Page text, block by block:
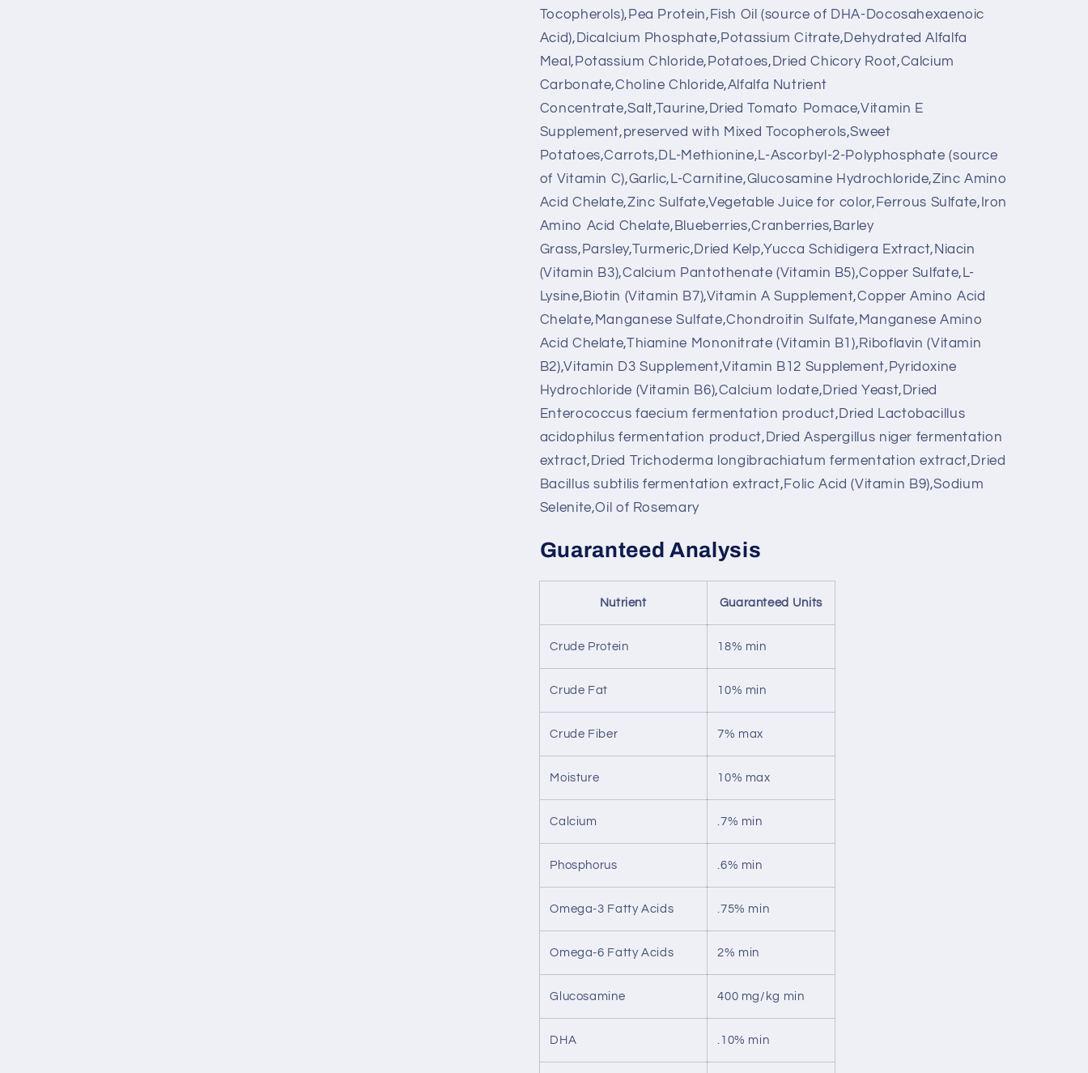
Tocopherols),Pea Protein,Fish Oil (source of DHA-Docosahexaenoic
Acid),Dicalcium Phosphate,Potassium Citrate,Dehydrated Alfalfa
Meal,Potassium Chloride,Potatoes,Dried Chicory Root,Calcium
Carbonate,Choline Chloride,Alfalfa Nutrient
Concentrate,Salt,Taurine,Dried Tomato Pomace,Vitamin E
Supplement,preserved with Mixed Tocopherols,Sweet
Potatoes,Carrots,DL-Methionine,L-Ascorbyl-2-Polyphosphate (source
of Vitamin C),Garlic,L-Carnitine,Glucosamine Hydrochloride,Zinc Amino
Acid Chelate,Zinc Sulfate,Vegetable Juice for color,Ferrous Sulfate,Iron
Amino Acid Chelate,Blueberries,Cranberries,Barley
Grass,Parsley,Turmeric,Dried Kelp,Yucca Schidigera Extract,Niacin
(Vitamin B3),Calcium Pantothenate (Vitamin B5),Copper Sulfate,L-
Lysine,Biotin (Vitamin B7),Vitamin A Supplement,Copper Amino Acid
Chelate,Manganese Sulfate,Chondroitin Sulfate,Manganese Amino
Acid Chelate,Thiamine Mononitrate (Vitamin B1),Riboflavin (Vitamin
B2),Vitamin D3 Supplement,Vitamin B12 Supplement,Pyridoxine
Hydrochloride (Vitamin B6),Calcium Iodate,Dried Yeast,Dried
Enterococcus faecium fermentation product,Dried Lactobacillus
acidophilus fermentation product,Dried Aspergillus niger fermentation
extract,Dried Trichoderma longibrachiatum fermentation extract,Dried
Bacillus subtilis fermentation extract,Folic Acid (Vitamin B9),Sodium
Selenite,Oil of Rosemary
Guaranteed Analysis
Nutrient Guaranteed Units
Crude Protein 18% min
Crude Fat 10% min
Crude Fiber 7% max
Moisture 10% max
Calcium .7% min
Phosphorus .6% min
Omega-3 Fatty Acids .75% min
Omega-6 Fatty Acids 2% min
Glucosamine 400 mg/kg min
DHA .10% min